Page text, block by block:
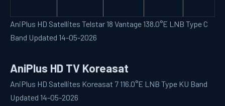
AniPlus HD Satellites Telstar 18 Vantage 138.0°E LNB Type C
Band Updated 14-05-2026
AniPlus HD TV Koreasat
AniPlus HD Satellites Koreasat 7 116.0°E LNB Type KU Band
Updated 14-05-2026